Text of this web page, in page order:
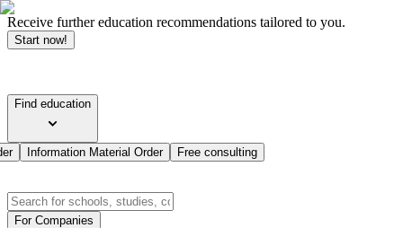
Receive further education recommendations tailored to you.
Start now!
Find education
Information Material Order Free consulting
For Companies